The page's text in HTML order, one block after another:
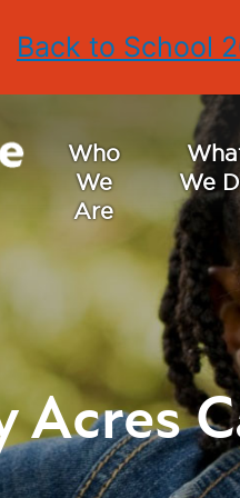
Back to School
Who
We
Are
We
Acres